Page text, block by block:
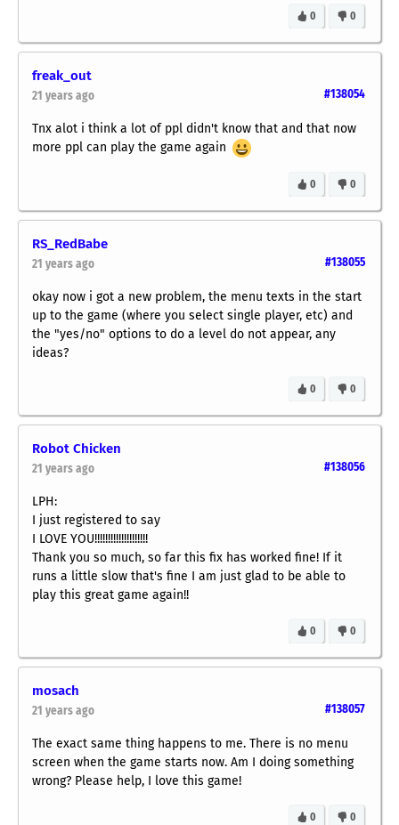
0
0
freak_out
#138054
21 years ago
Tnx alot i think a lot of ppl didn't know that and that now
more ppl can play the game again
0
0
RS_RedBabe
#138055
21 years ago
okay now i got a new problem, the menu texts in the start
up to the game (where you select single player, etc) and
the "yes/no" options to do a level do not appear, any
ideas?
0
0
Robot Chicken
#138056
21 years ago
LPH:
I just registered to say
I LOVE YOU!!!!!!!!!!!!!!!!!!!!
Thank you so much, so far this fix has worked fine! If it
runs a little slow that's fine I am just glad to be able to
play this great game again!!
0
0
mosach
#138057
21 years ago
The exact same thing happens to me. There is no menu
screen when the game starts now. Am I doing something
wrong? Please help, I love this game!
0
0